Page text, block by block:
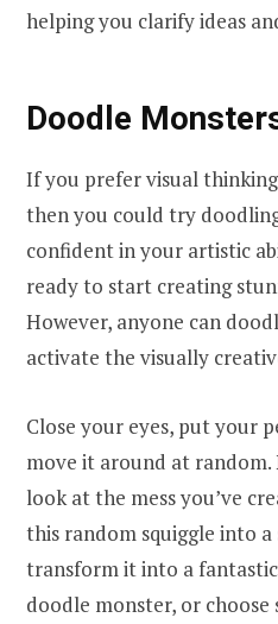
helping you clarify ideas
Doodle
If you prefer visual
then you could try
confident in your artistic
ready to start creating
However, anyone can
activate the visually
Close your eyes, put your
move it around at random.
look at the mess you’ve
this random squiggle into a
transform it into a
doodle monster, or choose